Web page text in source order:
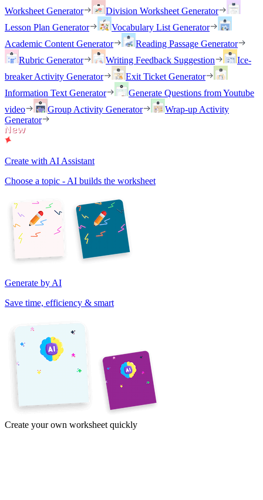
Worksheet Generator
Division Worksheet Generator
Lesson Plan Generator
Vocabulary List Generator
Academic Content Generator
Reading Passage Generator
Rubric Generator
Writing Feedback Suggestion
Ice-
breaker Activity Generator
Exit Ticket Generator
Information Text Generator
Generate Questions from Youtube
video
Group Activity Generator
Wrap-up Activity
Generator
Create with AI Assistant
Choose a topic - AI builds the worksheet
Generate by AI
Save time, efficiency & smart
Create your own worksheet quickly